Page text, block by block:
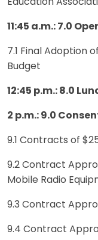
Education
11:45 a.m.: 7.0
7.1 Final Adoption
Budget
12:45 p.m.: 8.0
2 p.m.: 9.0
9.1 Contracts of
9.2 Contract
Mobile Radio
9.3 Contract
9.4 Contract